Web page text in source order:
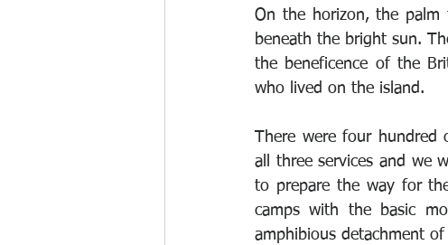
On the horizon, the palm
beneath the bright sun.
the beneficence of the
who lived on the island.
There were four hundred
all three services and we
to prepare the way for
camps with the basic
amphibious detachment